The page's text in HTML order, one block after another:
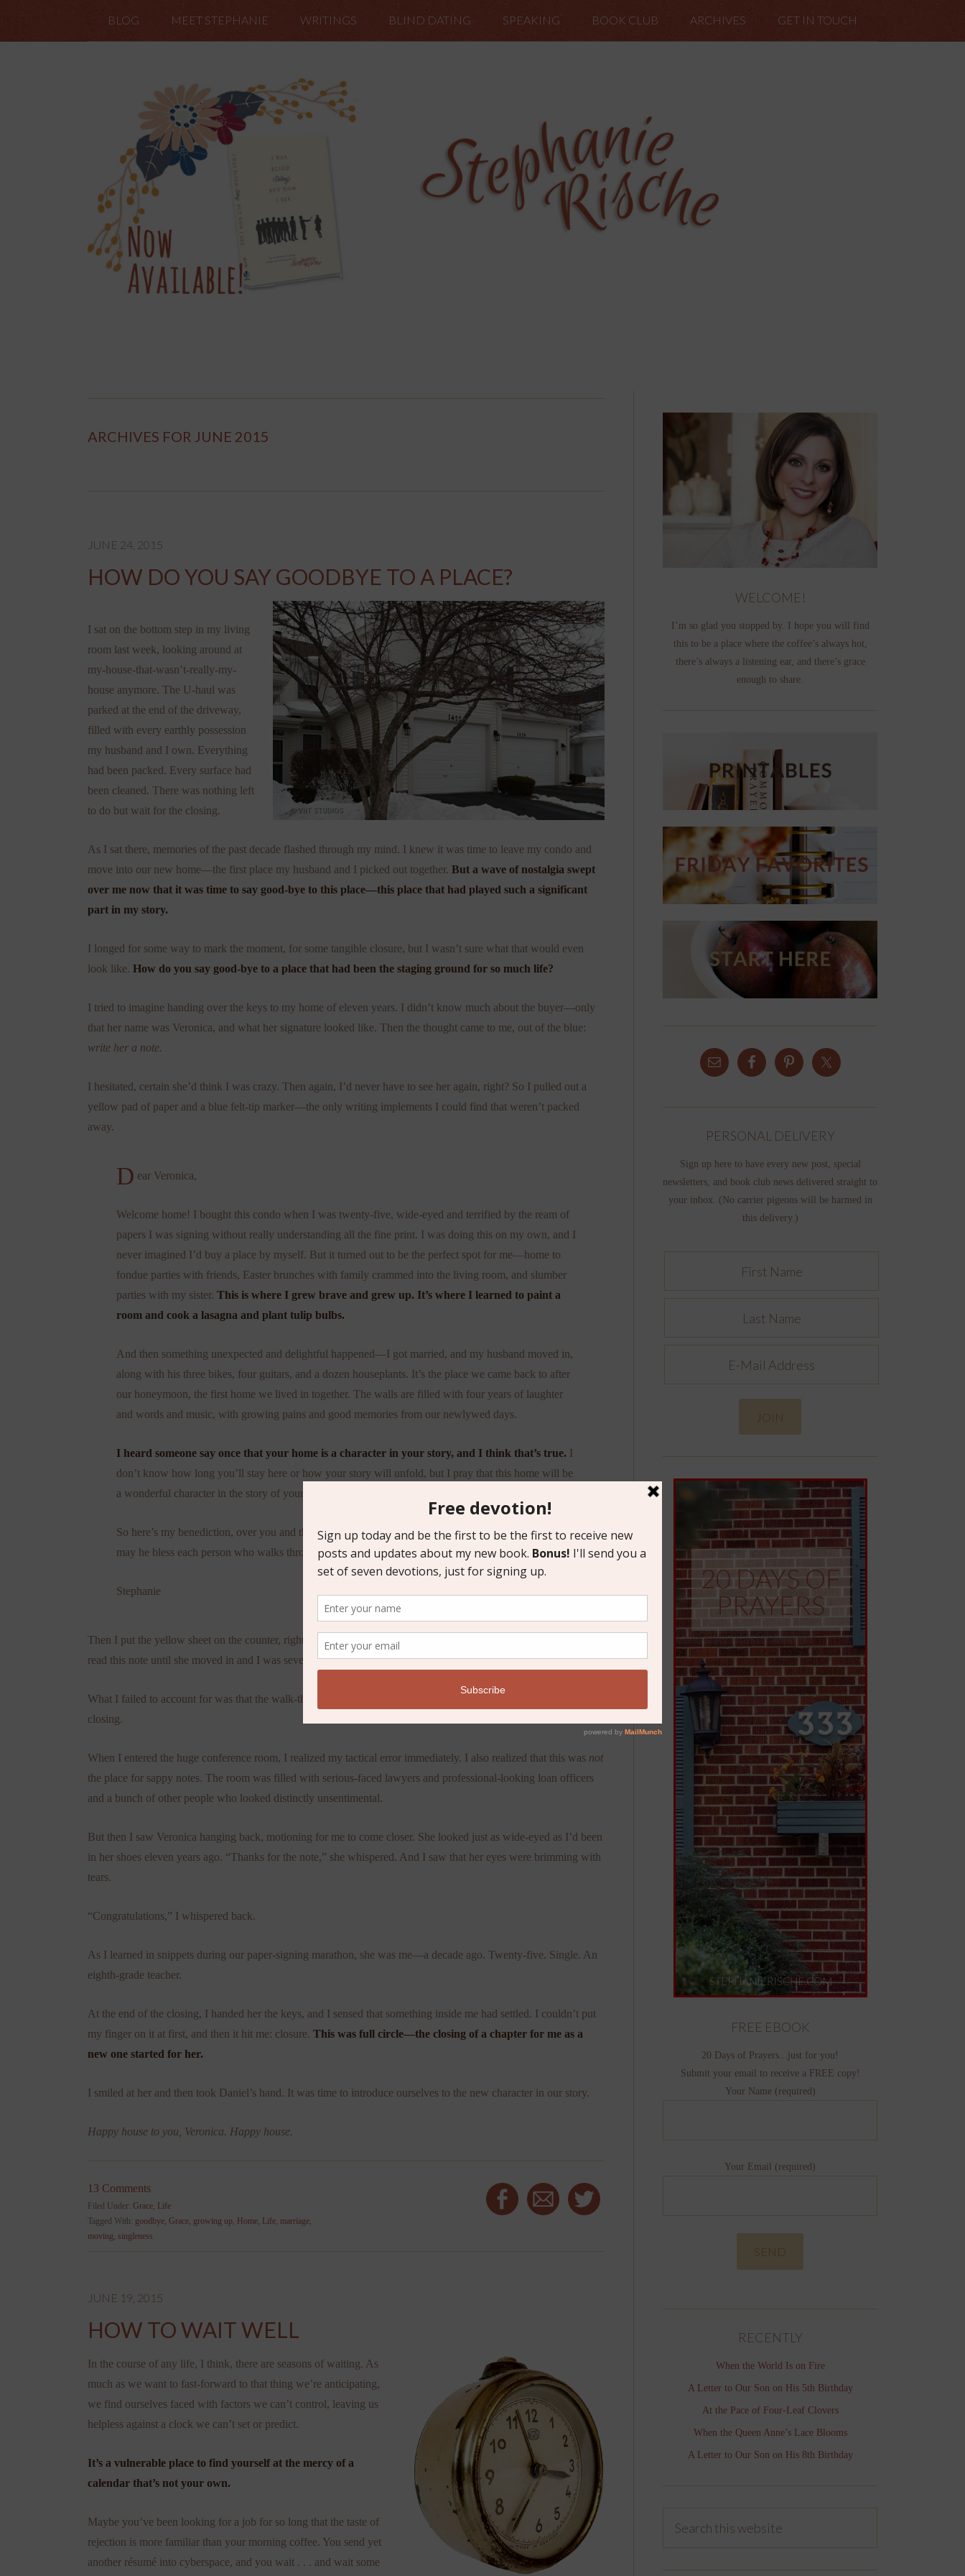
BLOG MEET STEPHANIE WRITINGS BLIND DATING SPEAKING BOOK CLUB ARCHIVES GET IN TOUCH
ARCHIVES FOR JUNE 2015
JUNE 24, 2015
HOW DO YOU SAY GOODBYE TO A PLACE?
I sat on the bottom step in my living
room last week, looking around at
my-house-that-wasn’t-really-my-
house anymore. The U-haul was
parked at the end of the driveway,
filled with every earthly possession
my husband and I own. Everything
had been packed. Every surface had
been cleaned. There was nothing left
to do but wait for the closing.
As I sat there, memories of the past decade flashed through my mind. I knew it was time to leave my condo and
move into our new home—the first place my husband and I picked out together. But a wave of nostalgia swept
over me now that it was time to say good-bye to this place—this place that had played such a significant
part in my story.
I longed for some way to mark the moment, for some tangible closure, but I wasn’t sure what that would even
look like. How do you say good-bye to a place that had been the staging ground for so much life?
I tried to imagine handing over the keys to my home of eleven years. I didn’t know much about the buyer—only
that her name was Veronica, and what her signature looked like. Then the thought came to me, out of the blue:
write her a note.
I hesitated, certain she’d think I was crazy. Then again, I’d never have to see her again, right? So I pulled out a
yellow pad of paper and a blue felt-tip marker—the only writing implements I could find that weren’t packed
away.
D ear Veronica,
Welcome home! I bought this condo when I was twenty-five, wide-eyed and terrified by the ream of
papers I was signing without really understanding all the fine print. I was doing this on my own, and I
never imagined I’d buy a place by myself. But it turned out to be the perfect spot for me—home to
fondue parties with friends, Easter brunches with family crammed into the living room, and slumber
parties with my sister. This is where I grew brave and grew up. It’s where I learned to paint a
room and cook a lasagna and plant tulip bulbs.
And then something unexpected and delightful happened—I got married, and my husband moved in,
along with his three bikes, four guitars, and a dozen houseplants. It’s the place we came back to after
our honeymoon, the first home we lived in together. The walls are filled with four years of laughter
and words and music, with growing pains and good memories from our newlywed days.
I heard someone say once that your home is a character in your story, and I think that’s true. I
don’t know how long you’ll stay here or how your story will unfold, but I pray that this home will be
a wonderful character in the story of your life too.
So here’s my benediction, over you and this house: May God bless each moment you spend here, and
may he bless each person who walks through these doors.
Stephanie
Then I put the yellow sheet on the counter, right under the spare set of keys, feeling relieved that she wouldn’t
read this note until she moved in and I was several cities away.
What I failed to account for was that the walk-through. Meaning she read the note right before I saw her at the
closing.
When I entered the huge conference room, I realized my tactical error immediately. I also realized that this was not
the place for sappy notes. The room was filled with serious-faced lawyers and professional-looking loan officers
and a bunch of other people who looked distinctly unsentimental.
But then I saw Veronica hanging back, motioning for me to come closer. She looked just as wide-eyed as I’d been
in her shoes eleven years ago. “Thanks for the note,” she whispered. And I saw that her eyes were brimming with
tears.
“Congratulations,” I whispered back.
As I learned in snippets during our paper-signing marathon, she was me—a decade ago. Twenty-five. Single. An
eighth-grade teacher.
At the end of the closing, I handed her the keys, and I sensed that something inside me had settled. I couldn’t put
my finger on it at first, and then it hit me: closure. This was full circle—the closing of a chapter for me as a
new one started for her.
I smiled at her and then took Daniel’s hand. It was time to introduce ourselves to the new character in our story.
Happy house to you, Veronica. Happy house.
13 Comments
Filed Under: Grace Life
Tagged With: goodbye Grace growing up Home Life marriage
moving singleness
JUNE 19, 2015
HOW TO WAIT WELL
In the course of any life, I think, there are seasons of waiting. As
much as we want to fast-forward to that thing we’re anticipating,
we find ourselves faced with factors we can’t control, leaving us
helpless against a clock we can’t set or predict.
It’s a vulnerable place to find yourself at the mercy of a
calendar that’s not your own.
Maybe you’ve been looking for a job for so long that the taste of
rejection is more familiar than your morning coffee. You send yet
another résumé into cyberspace, and you wait . . . and wait some
WELCOME!
I’m so glad you stopped by. I hope you will find
this to be a place where the coffee’s always hot,
there’s always a listening ear, and there’s grace
enough to share.
PERSONAL DELIVERY
Sign up here to have every new post, special
newsletters, and book club news delivered straight to
your inbox. (No carrier pigeons will be harmed in
this delivery.)
FREE EBOOK
20 Days of Prayers...just for you!
Submit your email to receive a FREE copy!
Your Name (required)
Your Email (required)
RECENTLY
When the World Is on Fire
A Letter to Our Son on His 5th Birthday
At the Pace of Four-Leaf Clovers
When the Queen Anne’s Lace Blooms
A Letter to Our Son on His 8th Birthday